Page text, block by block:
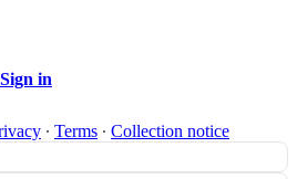
Sign in
∙ Terms ∙ Collection notice